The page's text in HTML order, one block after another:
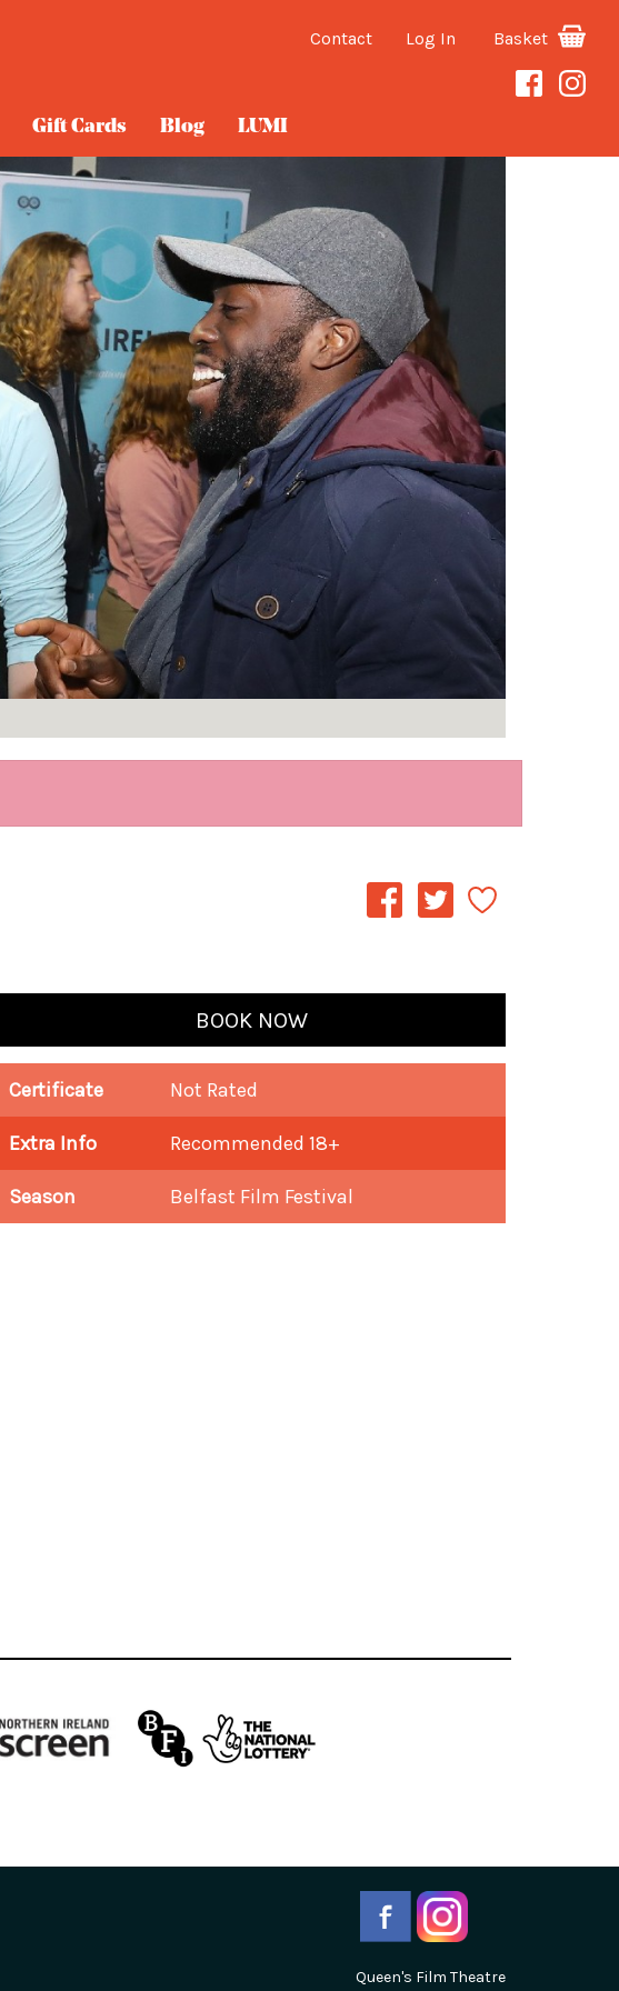
Contact Log In Basket
Gift Cards Blog LUMI
BOOK NOW
Certificate Not Rated
Extra Info Recommended 18+
Season Belfast Film Festival
Queen's Film Theatre